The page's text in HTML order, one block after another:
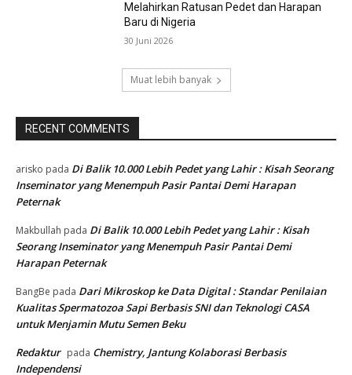
Melahirkan Ratusan Pedet dan Harapan
Baru di Nigeria
30 Juni 2026
Muat lebih banyak
RECENT COMMENTS
arisko pada Di Balik 10.000 Lebih Pedet yang Lahir : Kisah Seorang
Inseminator yang Menempuh Pasir Pantai Demi Harapan
Peternak
Makbullah pada Di Balik 10.000 Lebih Pedet yang Lahir : Kisah
Seorang Inseminator yang Menempuh Pasir Pantai Demi
Harapan Peternak
BangBe pada Dari Mikroskop ke Data Digital : Standar Penilaian
Kualitas Spermatozoa Sapi Berbasis SNI dan Teknologi CASA
untuk Menjamin Mutu Semen Beku
Redaktur pada Chemistry, Jantung Kolaborasi Berbasis
Independensi